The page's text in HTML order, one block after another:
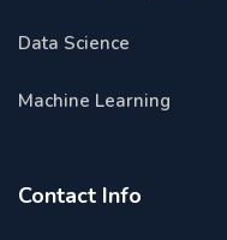
Data Science
Machine Learning
Contact Info